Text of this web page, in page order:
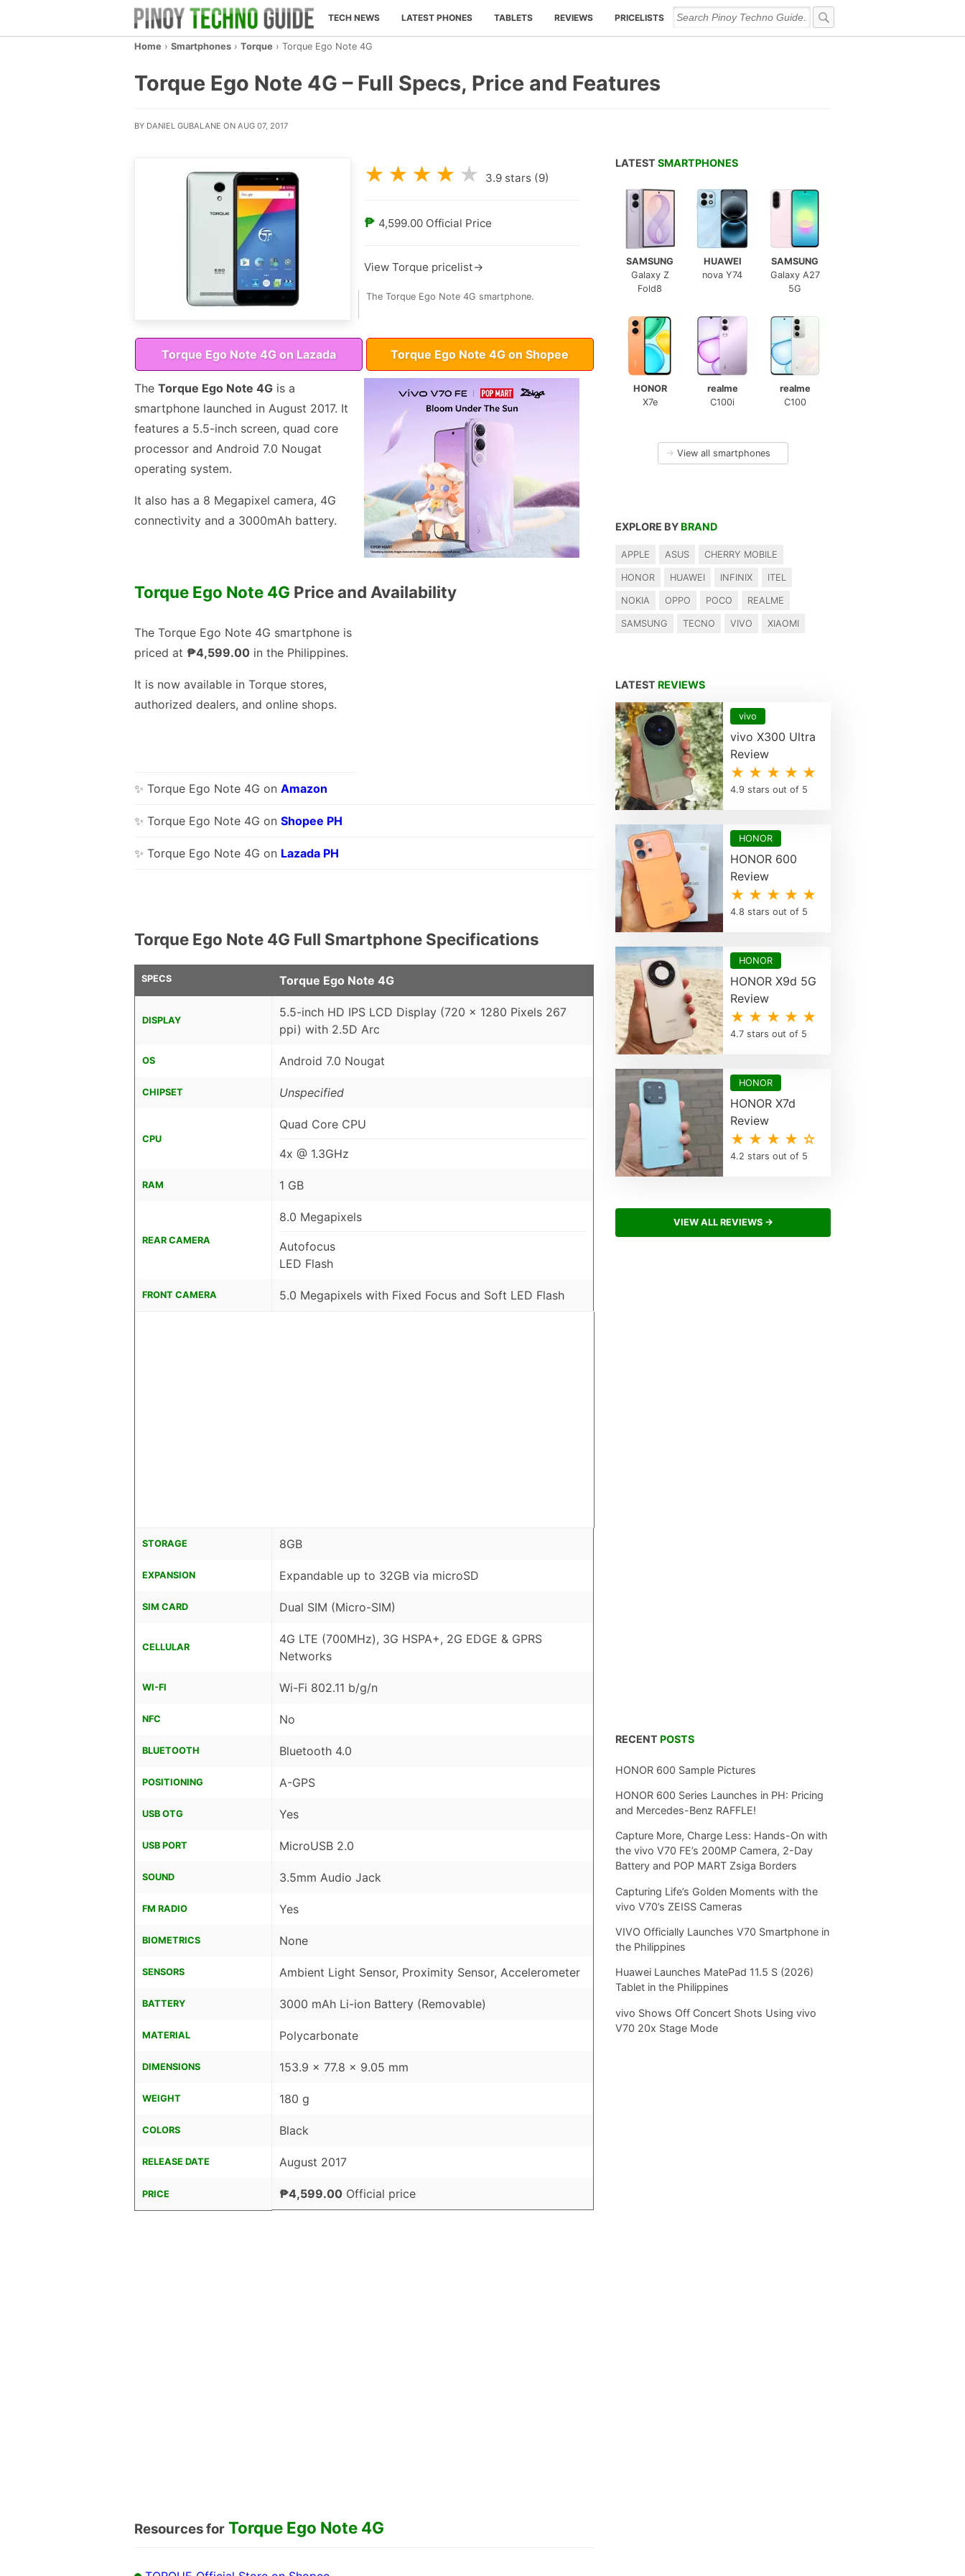
TECH NEWS LATEST PHONES TABLETS REVIEWS PRICELISTS
Home › Smartphones › Torque › Torque Ego Note 4G
Torque Ego Note 4G – Full Specs, Price and Features
BY DANIEL GUBALANE ON AUG 07, 2017
The Torque Ego Note 4G smartphone.
★ ★ ★ ★ ★ 3.9 stars (9)
₱ 4,599.00 Official Price
View Torque pricelist→
Torque Ego Note 4G on Lazada Torque Ego Note 4G on Shopee
The Torque Ego Note 4G is a
smartphone launched in August 2017. It
features a 5.5-inch screen, quad core
processor and Android 7.0 Nougat
operating system.
It also has a 8 Megapixel camera, 4G
connectivity and a 3000mAh battery.
Torque Ego Note 4G Price and Availability
The Torque Ego Note 4G smartphone is
priced at ₱4,599.00 in the Philippines.
It is now available in Torque stores,
authorized dealers, and online shops.
✨ Torque Ego Note 4G on Amazon
✨ Torque Ego Note 4G on Shopee PH
✨ Torque Ego Note 4G on Lazada PH
Torque Ego Note 4G Full Smartphone Specifications
SPECS Torque Ego Note 4G
DISPLAY
5.5-inch HD IPS LCD Display (720 x 1280 Pixels 267
ppi) with 2.5D Arc
OS Android 7.0 Nougat
CHIPSET Unspecified
CPU
Quad Core CPU
4x @ 1.3GHz
RAM 1 GB
REAR CAMERA
8.0 Megapixels
Autofocus
LED Flash
FRONT CAMERA 5.0 Megapixels with Fixed Focus and Soft LED Flash
STORAGE 8GB
EXPANSION Expandable up to 32GB via microSD
SIM CARD Dual SIM (Micro-SIM)
CELLULAR
4G LTE (700MHz), 3G HSPA+, 2G EDGE & GPRS
Networks
WI-FI Wi-Fi 802.11 b/g/n
NFC No
BLUETOOTH Bluetooth 4.0
POSITIONING A-GPS
USB OTG Yes
USB PORT MicroUSB 2.0
SOUND 3.5mm Audio Jack
FM RADIO Yes
BIOMETRICS None
SENSORS Ambient Light Sensor, Proximity Sensor, Accelerometer
BATTERY 3000 mAh Li-ion Battery (Removable)
MATERIAL Polycarbonate
DIMENSIONS 153.9 x 77.8 x 9.05 mm
WEIGHT 180 g
COLORS Black
RELEASE DATE August 2017
PRICE ₱4,599.00 Official price
Resources for Torque Ego Note 4G
LATEST SMARTPHONES
SAMSUNG
Galaxy Z
Fold8
HUAWEI
nova Y74
SAMSUNG
Galaxy A27
5G
HONOR
X7e
realme
C100i
realme
C100
→ View all smartphones
EXPLORE BY BRAND
APPLE ASUS CHERRY MOBILE
HONOR HUAWEI INFINIX ITEL
NOKIA OPPO POCO REALME
SAMSUNG TECNO VIVO XIAOMI
LATEST REVIEWS
vivo
vivo X300 Ultra
Review
★ ★ ★ ★ ★
4.9 stars out of 5
HONOR
HONOR 600
Review
★ ★ ★ ★ ★
4.8 stars out of 5
HONOR
HONOR X9d 5G
Review
★ ★ ★ ★ ★
4.7 stars out of 5
HONOR
HONOR X7d
Review
★ ★ ★ ★ ☆
4.2 stars out of 5
VIEW ALL REVIEWS →
RECENT POSTS
HONOR 600 Sample Pictures
HONOR 600 Series Launches in PH: Pricing
and Mercedes-Benz RAFFLE!
Capture More, Charge Less: Hands-On with
the vivo V70 FE’s 200MP Camera, 2-Day
Battery and POP MART Zsiga Borders
Capturing Life’s Golden Moments with the
vivo V70’s ZEISS Cameras
VIVO Officially Launches V70 Smartphone in
the Philippines
Huawei Launches MatePad 11.5 S (2026)
Tablet in the Philippines
vivo Shows Off Concert Shots Using vivo
V70 20x Stage Mode